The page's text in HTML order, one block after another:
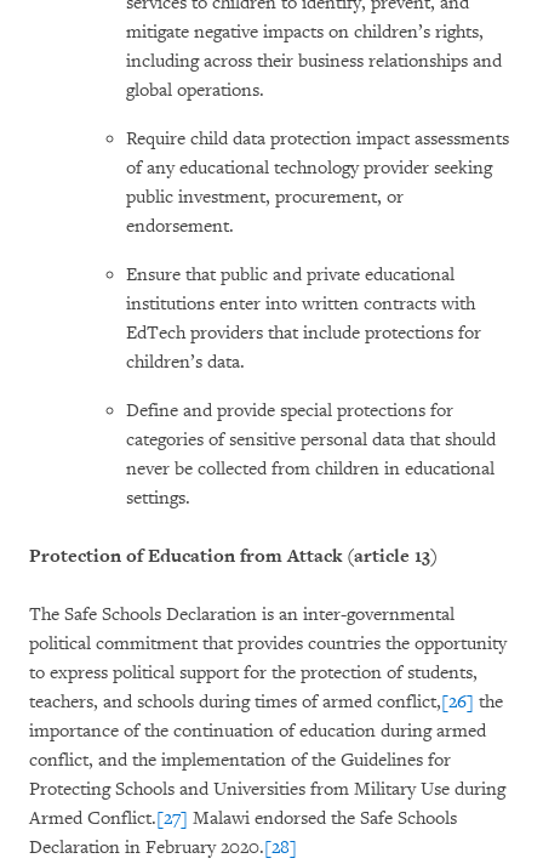
mitigate negative impacts on children’s rights,
including across their business relationships and
global operations.
Require child data protection impact assessments
of any educational technology provider seeking
public investment, procurement, or
endorsement.
Ensure that public and private educational
institutions enter into written contracts with
EdTech providers that include protections for
children’s data.
Define and provide special protections for
categories of sensitive personal data that should
never be collected from children in educational
settings.
Protection of Education from Attack (article 13)
The Safe Schools Declaration is an inter-governmental
political commitment that provides countries the opportunity
to express political support for the protection of students,
teachers, and schools during times of armed conflict,[26] the
importance of the continuation of education during armed
conflict, and the implementation of the Guidelines for
Protecting Schools and Universities from Military Use during
Armed Conflict.[27] Malawi endorsed the Safe Schools
Declaration in February 2020.[28]